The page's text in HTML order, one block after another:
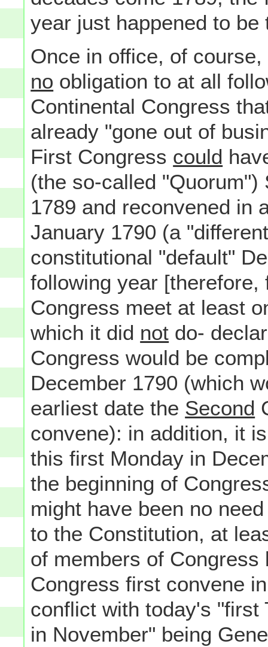
year just happened to be
Once in office, of
no obligation to at all
Continental Congress
already "gone out of
First Congress could
(the so-called
1789 and reconvened in
January 1790 (a
constitutional "default"
following year
Congress meet at least
which it did not do-
Congress would be
December 1790 (which
earliest date the Second
convene): in addition, it
this first Monday in
the beginning of
might have been no
to the Constitution, at
of members of
Congress first convene
conflict with today's "first
in November" being